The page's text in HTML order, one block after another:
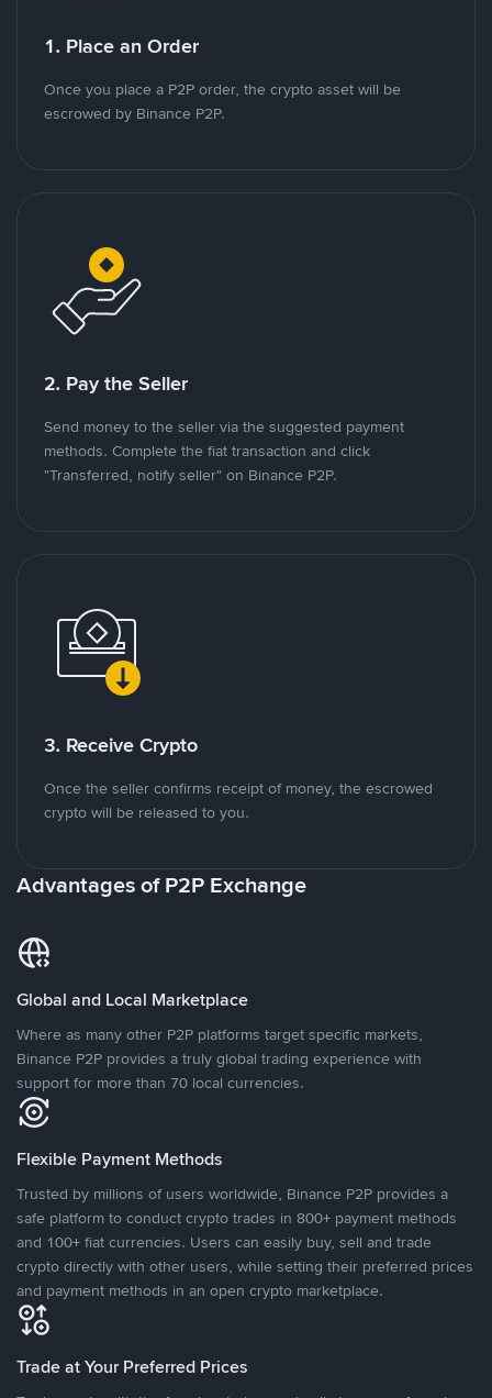
1. Place an Order
Once you place a P2P order, the crypto asset will be
escrowed by Binance P2P.
2. Pay the Seller
Send money to the seller via the suggested payment
methods. Complete the fiat transaction and click
"Transferred, notify seller" on Binance P2P.
3. Receive Crypto
Once the seller confirms receipt of money, the escrowed
crypto will be released to you.
Advantages of P2P Exchange
Global and Local Marketplace
Where as many other P2P platforms target specific markets,
Binance P2P provides a truly global trading experience with
support for more than 70 local currencies.
Flexible Payment Methods
Trusted by millions of users worldwide, Binance P2P provides a
safe platform to conduct crypto trades in 800+ payment methods
and 100+ fiat currencies. Users can easily buy, sell and trade
crypto directly with other users, while setting their preferred prices
and payment methods in an open crypto marketplace.
Trade at Your Preferred Prices